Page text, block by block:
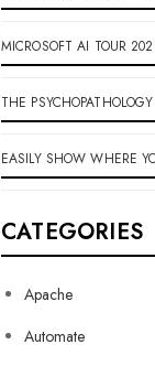
MICROSOFT AI TOUR
THE
EASILY SHOW WHERE
CATEGORIES
Apache
Automate